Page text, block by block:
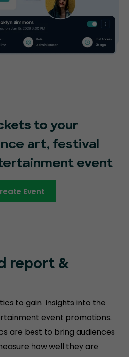
to your
art, festival
event
Event
report &
to gain insights into the
event promotions.
are best to bring audiences
how well they are